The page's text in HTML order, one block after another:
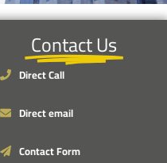
Contact Us
Direct Call
Direct email
Contact Form